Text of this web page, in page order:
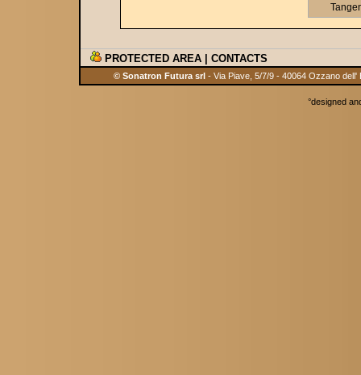
PROTECTED AREA | CONTACTS
© Sonatron Futura srl - Via Piave, 5/7/9 - 40064 Ozzano
°designed